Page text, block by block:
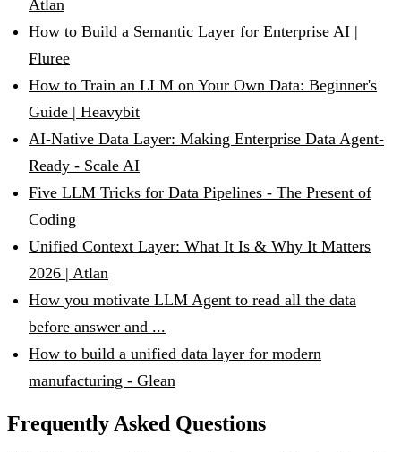
Atlan
How to Build a Semantic Layer for Enterprise AI |
Fluree
How to Train an LLM on Your Own Data: Beginner's
Guide | Heavybit
AI-Native Data Layer: Making Enterprise Data Agent-
Ready - Scale AI
Five LLM Tricks for Data Pipelines - The Present of
Coding
Unified Context Layer: What It Is & Why It Matters
2026 | Atlan
How you motivate LLM Agent to read all the data
before answer and ...
How to build a unified data layer for modern
manufacturing - Glean
Frequently Asked Questions